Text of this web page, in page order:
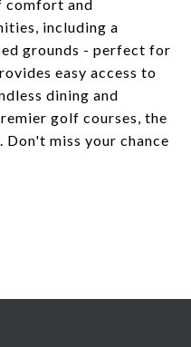
comfort and
including a
grounds - perfect for
easy access to
dining and
golf courses, the
miss your chance